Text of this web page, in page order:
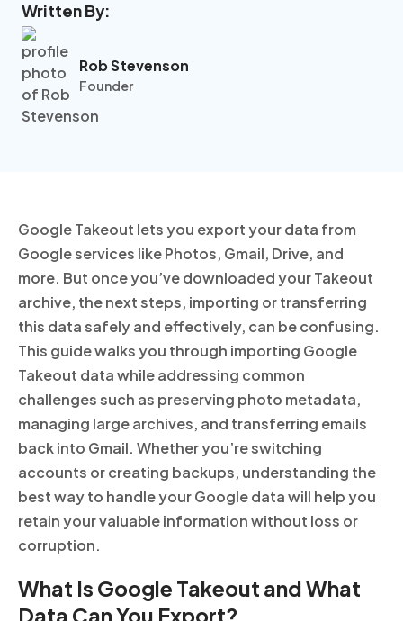
Written By:
Rob Stevenson
Founder
Google Takeout lets you export your data from
Google services like Photos, Gmail, Drive, and
more. But once you’ve downloaded your Takeout
archive, the next steps, importing or transferring
this data safely and effectively, can be confusing.
This guide walks you through importing Google
Takeout data while addressing common
challenges such as preserving photo metadata,
managing large archives, and transferring emails
back into Gmail. Whether you’re switching
accounts or creating backups, understanding the
best way to handle your Google data will help you
retain your valuable information without loss or
corruption.
What Is Google Takeout and What
Data Can You Export?